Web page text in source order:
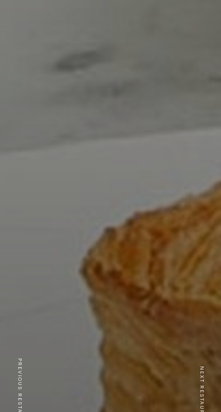
PREVIOUS RESTAURANT NEXT RESTAURANT